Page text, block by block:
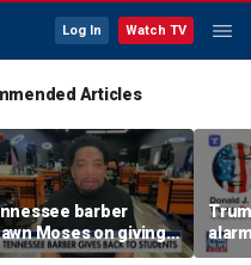
Log In Watch TV
Articles
barber
Moses on giving
back-to-school